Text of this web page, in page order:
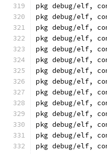
pkg debug/elf,
pkg debug/elf,
pkg debug/elf,
pkg debug/elf,
pkg debug/elf,
pkg debug/elf,
pkg debug/elf,
pkg debug/elf,
pkg debug/elf,
pkg debug/elf,
pkg debug/elf,
pkg debug/elf,
pkg debug/elf,
pkg debug/elf,